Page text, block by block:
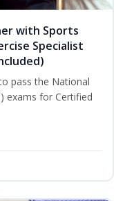
with Sports
Specialist
pass the National
exams for Certified